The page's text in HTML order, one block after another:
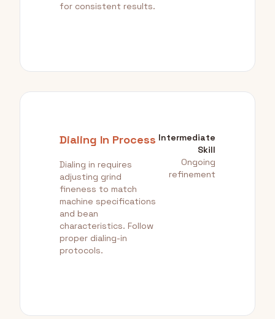
for consistent results.
Dialing In Process
Dialing in requires
adjusting grind
fineness to match
machine specifications
and bean
characteristics. Follow
proper dialing-in
protocols.
Intermediate
Skill
Ongoing
refinement